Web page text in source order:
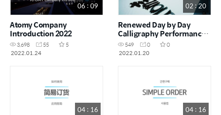
06 : 09
Atomy Company
Introduction 2022
3,698 55
5
2022.01.24
02 : 20
Renewed Day by Day
Calligraphy Performance -
Chairman Han Gill Park
549 0
0
2022.01.20
04 : 16 04 : 16